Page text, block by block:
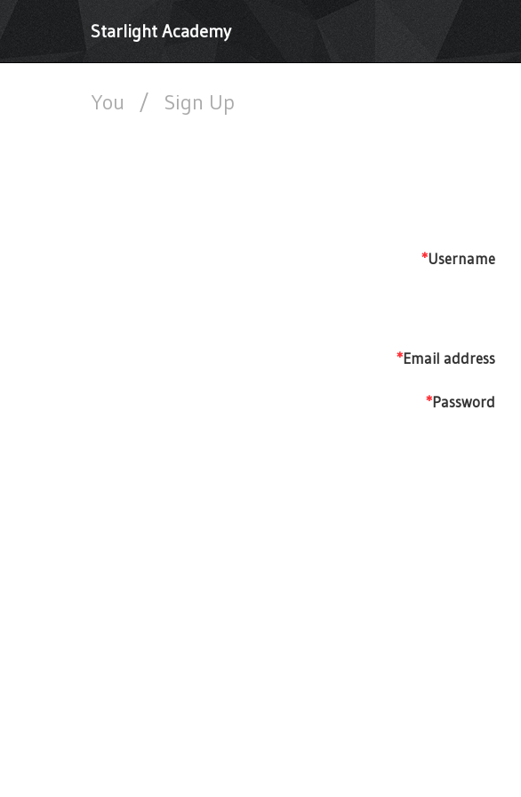
Starlight Academy
You / Sign Up
*Username
*Email address
*Password